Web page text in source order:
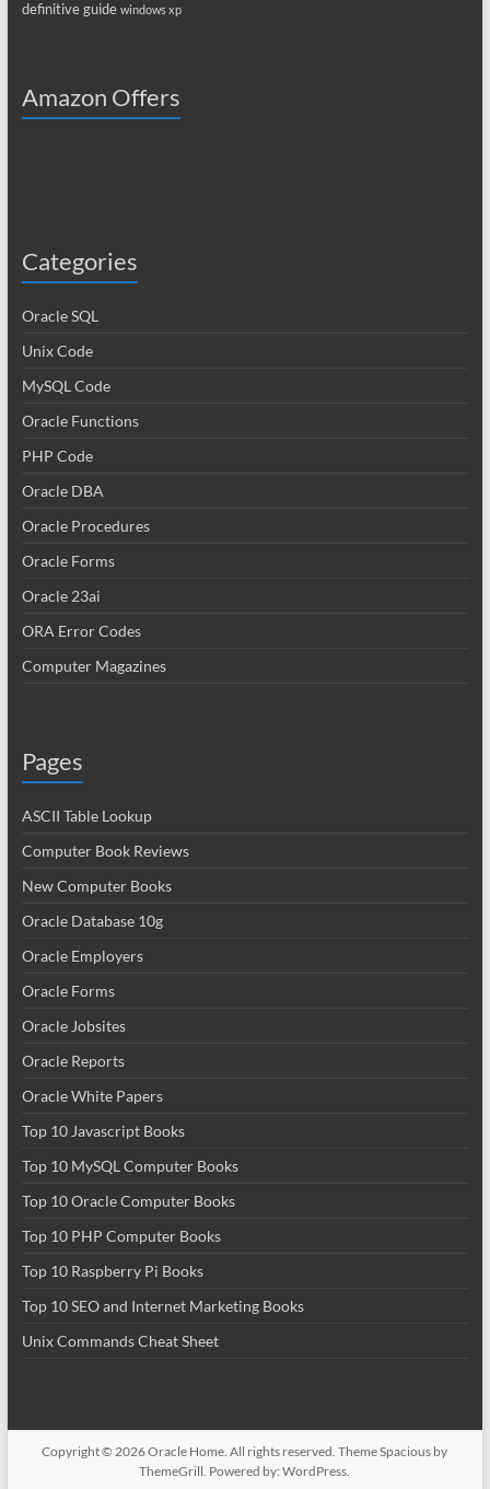
definitive guide windows xp
Amazon Offers
Categories
Oracle SQL
Unix Code
MySQL Code
Oracle Functions
PHP Code
Oracle DBA
Oracle Procedures
Oracle Forms
Oracle 23ai
ORA Error Codes
Computer Magazines
Pages
ASCII Table Lookup
Computer Book Reviews
New Computer Books
Oracle Database 10g
Oracle Employers
Oracle Forms
Oracle Jobsites
Oracle Reports
Oracle White Papers
Top 10 Javascript Books
Top 10 MySQL Computer Books
Top 10 Oracle Computer Books
Top 10 PHP Computer Books
Top 10 Raspberry Pi Books
Top 10 SEO and Internet Marketing Books
Unix Commands Cheat Sheet
Copyright © 2026Oracle Home. All rights reserved. ThemeSpacious by
ThemeGrill. Powered by:WordPress.